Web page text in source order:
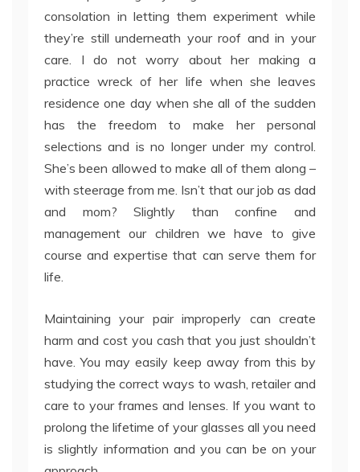
consolation in letting them experiment while
they’re still underneath your roof and in your
care. I do not worry about her making a
practice wreck of her life when she leaves
residence one day when she all of the sudden
has the freedom to make her personal
selections and is no longer under my control.
She’s been allowed to make all of them along –
with steerage from me. Isn’t that our job as dad
and mom? Slightly than confine and
management our children we have to give
course and expertise that can serve them for
life.
Maintaining your pair improperly can create
harm and cost you cash that you just shouldn’t
have. You may easily keep away from this by
studying the correct ways to wash, retailer and
care to your frames and lenses. If you want to
prolong the lifetime of your glasses all you need
is slightly information and you can be on your